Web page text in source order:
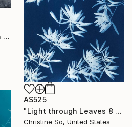
"leaves2-limited edition of 15 prints" Photograph
A$525
"Light through Leaves 8 - Limited Edition of 1" Photograph
Christine So, United States